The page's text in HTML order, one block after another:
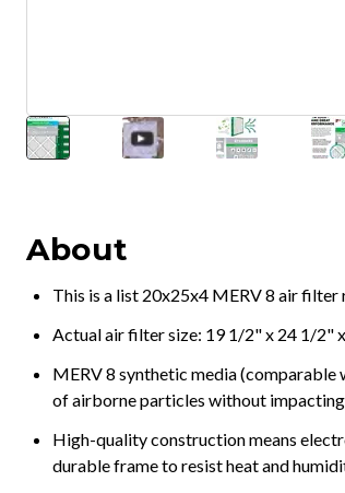
About
This is a list 20x25x4 MERV 8 air
Actual air filter size: 19 1/2" x 24 1/2"
MERV 8 synthetic media
of airborne particles without
High-quality construction means
durable frame to resist heat and